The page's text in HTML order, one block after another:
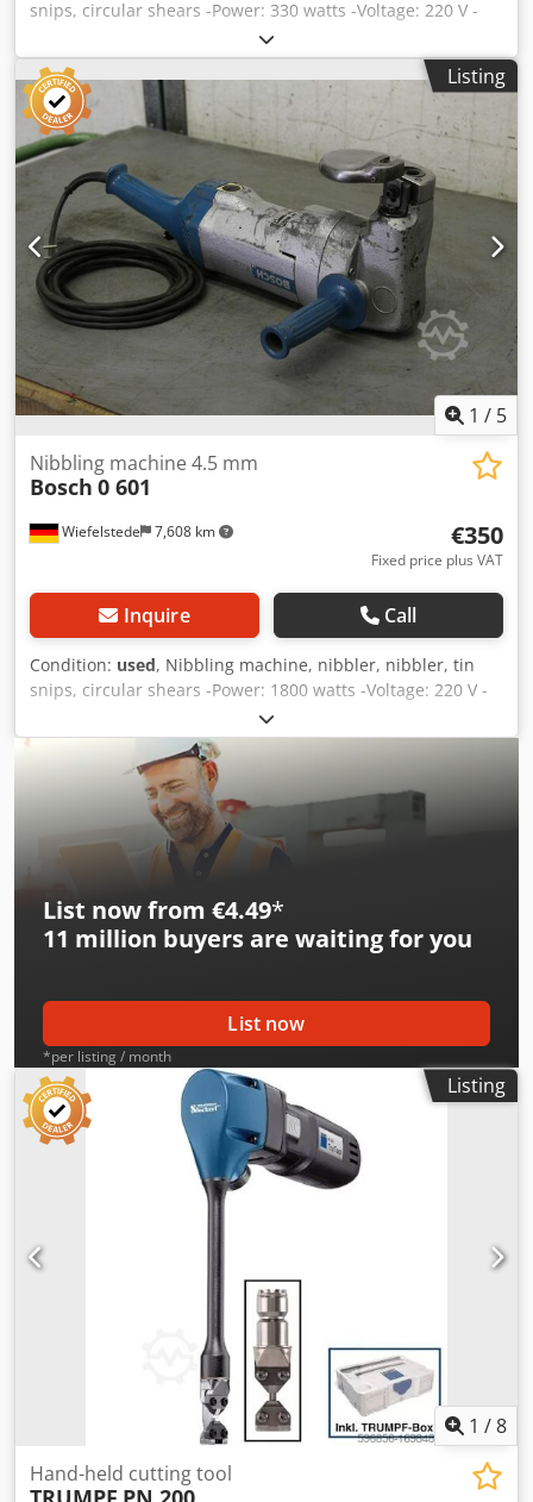
snips, circular shears -Power: 330 watts -Voltage: 220 V -
Max. Cutting capacity: 2 mm -Dimensions: 280/60/H150
mm -Weight: 2.3 kg Crjdpfod R N Igox Ambof
Listing
1 / 5
Wiefelstede 7,608 km
Nibbling machine 4.5 mm
Bosch 0 601
€350
Fixed price plus VAT
Inquire Call
Condition: used, Nibbling machine, nibbler, nibbler, tin
snips, circular shears -Power: 1800 watts -Voltage: 220 V -
Max. Cutting capacity: 4.5 mm -Dimensions: 570/220/H250
mm -Weight: 10.5 kg Csdjd Ryhqopfx Ambsrf
List now from €4.49*
11 million buyers are waiting for you
List now
*per listing / month
Listing
1 /8
Hand-held cutting tool